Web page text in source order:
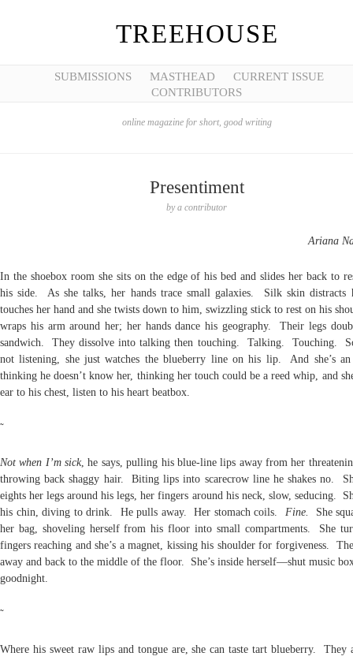
TREEHOUSE
SUBMISSIONS MASTHEAD
CURRENT ISSUE
CONTRIBUTORS
online magazine for short, good writing
Presentiment
bya contributor
Ariana
In the shoebox room she sits on the edge of his bed and slides her back to
his side. As she talks, her hands trace small galaxies. Silk skin distracts
touches her hand and she twists down to him, swizzling stick to rest on his
wraps his arm around her; her hands dance his geography. Their legs
sandwich. They dissolve into talking then touching. Talking. Touching.
not listening, she just watches the blueberry line on his lip. And she’s an
thinking he doesn’t know her, thinking her touch could be a reed whip, and
ear to his chest, listen to his heart beatbox.
˜
Not when I’m sick, he says, pulling his blue-line lips away from her
throwing back shaggy hair. Biting lips into scarecrow line he shakes no.
eights her legs around his legs, her fingers around his neck, slow, seducing.
his chin, diving to drink. He pulls away. Her stomach coils. Fine.
She
her bag, shoveling herself from his floor into small compartments. She
fingers reaching and she’s a magnet, kissing his shoulder for forgiveness.
away and back to the middle of the floor. She’s inside herself—shut music
goodnight.
˜
Where his sweet raw lips and tongue are, she can taste tart blueberry. They